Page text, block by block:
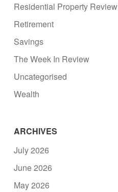
Residential Property Review
Retirement
Savings
The Week In Review
Uncategorised
Wealth
ARCHIVES
July 2026
June 2026
May 2026